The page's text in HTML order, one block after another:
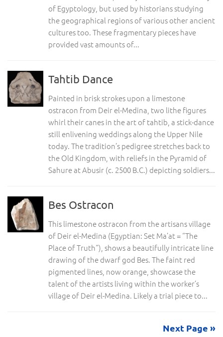
of Egyptology, but used by historians studying
the geographical regions of various other ancient
cultures too. These fragmentary pieces have
provided vast amounts of...
Tahtib Dance
Painted in brisk strokes upon a limestone
ostracon from Deir el-Medina, two lithe figures
whirl their canes in the art of tahtib, a stick-dance
still enlivening weddings along the Upper Nile
today. The tradition’s pedigree stretches back to
the Old Kingdom, with reliefs in the Pyramid of
Sahure at Abusir (c. 2500 B.C.) depicting soldiers...
Bes Ostracon
This limestone ostracon from the artisans village
of Deir el-Medina (Egyptian: Set Ma’at = “The
Place of Truth“), shows a beautifully intricate line
drawing of the dwarf god Bes. The faint red
pigmented lines, now orange, showcase the
talent of the artists living within the worker’s
village of Deir el-Medina. Likely a trial piece to...
Next Page »